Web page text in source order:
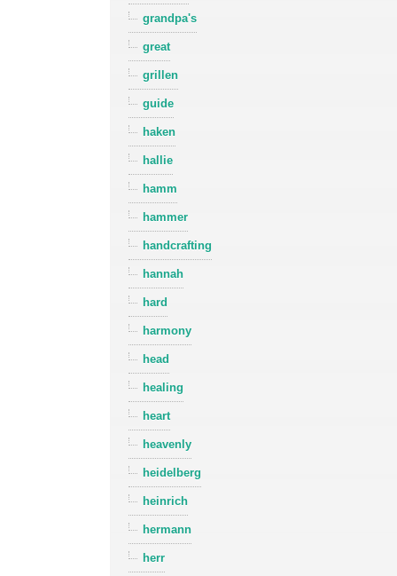
grandpa's
great
grillen
guide
haken
hallie
hamm
hammer
handcrafting
hannah
hard
harmony
head
healing
heart
heavenly
heidelberg
heinrich
hermann
herr